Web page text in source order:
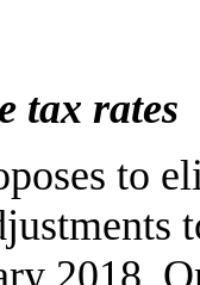
tax rates
to